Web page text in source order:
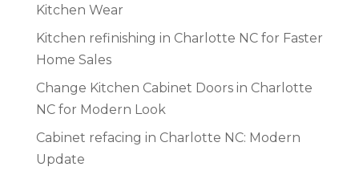
Kitchen Wear
Kitchen refinishing in Charlotte NC for Faster
Home Sales
Change Kitchen Cabinet Doors in Charlotte
NC for Modern Look
Cabinet refacing in Charlotte NC: Modern
Update